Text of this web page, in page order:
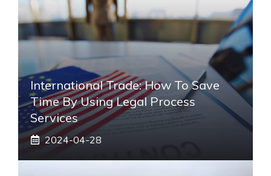
International Trade: How To Save
Time By Using Legal Process
Services
2024-04-28